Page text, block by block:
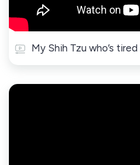
My Shih Tzu who’s